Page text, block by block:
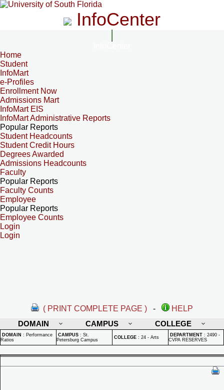
InfoCenter
Home
Student
InfoMart
e-Profiles
Enrollment Now
Admissions Mart
InfoMart EIS
InfoMart Administrative Reports
Popular Reports
Student Headcounts
Student Credit Hours
Degrees Awarded
Admissions Headcounts
Faculty
Popular Reports
Faculty Counts
Employee
Popular Reports
Employee Counts
Login
Login
( PRINT COMPLETE PAGE ) -
HELP
DOMAIN
CAMPUS COLLEGE
DOMAIN : Performance
Ratios
CAMPUS : St.
Petersburg Campus
COLLEGE : 24 - Arts DEPARTMENT : 2490 -
CVPA RESERVES